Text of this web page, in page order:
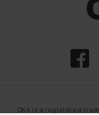
OXA is a registered